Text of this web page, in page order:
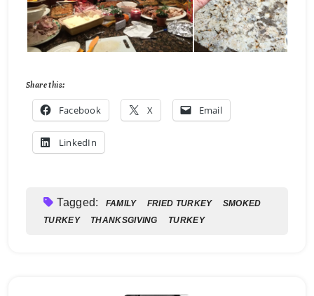
Share this:
Facebook X Email
LinkedIn
Tagged: FAMILY FRIED TURKEY
SMOKED
TURKEY
THANKSGIVING TURKEY